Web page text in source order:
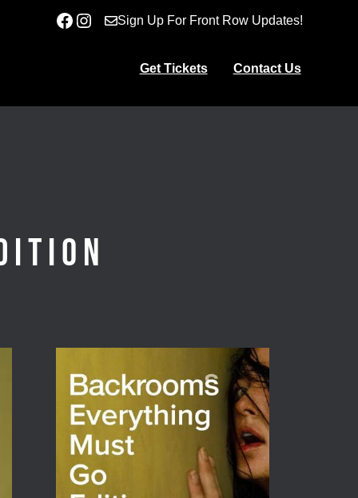
Facebook
InstagramSign Up For Front Row Updates!
Get Tickets Contact Us